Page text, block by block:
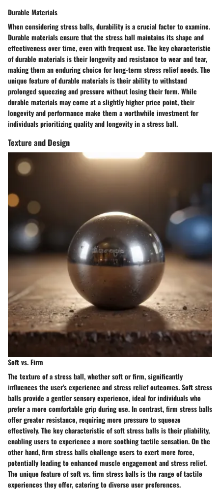
Durable Materials
When considering stress balls, durability is a crucial factor to examine.
Durable materials ensure that the stress ball maintains its shape and
effectiveness over time, even with frequent use. The key characteristic
of durable materials is their longevity and resistance to wear and tear,
making them an enduring choice for long-term stress relief needs. The
unique feature of durable materials is their ability to withstand
prolonged squeezing and pressure without losing their form. While
durable materials may come at a slightly higher price point, their
longevity and performance make them a worthwhile investment for
individuals prioritizing quality and longevity in a stress ball.
Texture and Design
Soft vs. Firm
The texture of a stress ball, whether soft or firm, significantly
influences the user's experience and stress relief outcomes. Soft stress
balls provide a gentler sensory experience, ideal for individuals who
prefer a more comfortable grip during use. In contrast, firm stress balls
offer greater resistance, requiring more pressure to squeeze
effectively. The key characteristic of soft stress balls is their pliability,
enabling users to experience a more soothing tactile sensation. On the
other hand, firm stress balls challenge users to exert more force,
potentially leading to enhanced muscle engagement and stress relief.
The unique feature of soft vs. firm stress balls is the range of tactile
experiences they offer, catering to diverse user preferences.